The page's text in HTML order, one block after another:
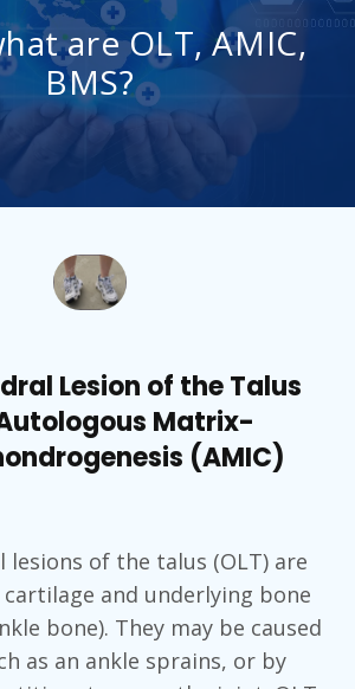
are OLT, AMIC,
BMS?
Lesion of the Talus
Matrix-
(AMIC)
lesions of the talus (OLT) are
and underlying bone
bone). They may be caused
as an ankle sprains, or by